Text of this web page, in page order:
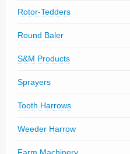
Rotor-Tedders
Round Baler
S&M Products
Sprayers
Tooth Harrows
Weeder Harrow